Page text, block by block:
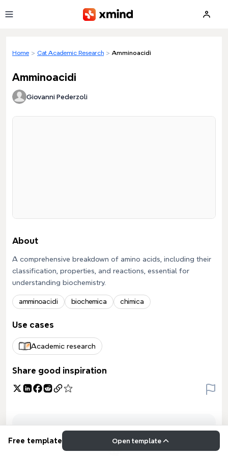
Home > Cat Academic Research > Amminoacidi
Amminoacidi
Giovanni Pederzoli
About
A comprehensive breakdown of amino acids, including their
classification, properties, and reactions, essential for
understanding biochemistry.
amminoacidi biochemica chimica
Use cases
Academic research
Share good inspiration
Free template Open template